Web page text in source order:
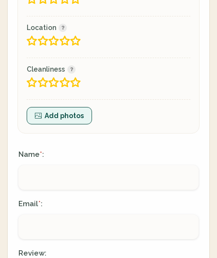
Location
Cleanliness
Add photos
Name*:
Email*:
Review: